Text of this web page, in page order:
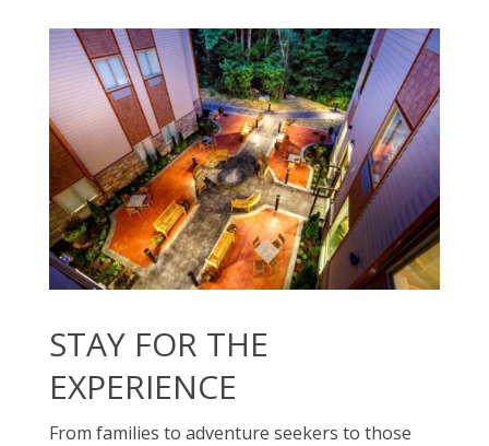
STAY FOR THE
EXPERIENCE
From families to adventure seekers to those